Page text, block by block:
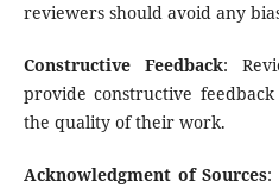
reviewers should avoid any
Constructive Feedback:
provide constructive
the quality of their work.
Acknowledgment of Sources: